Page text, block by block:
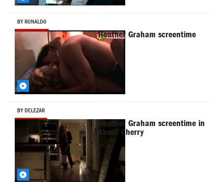
BY RONALD0
Heather Graham screentime
BY DELEZAR
Heather Graham screentime in
About Cherry